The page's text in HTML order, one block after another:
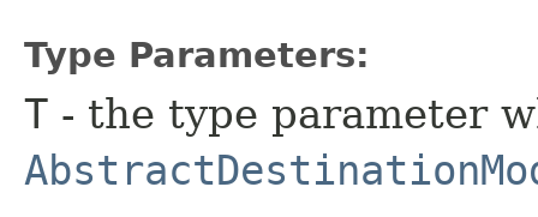
Type Parameters:
T - the type parameter